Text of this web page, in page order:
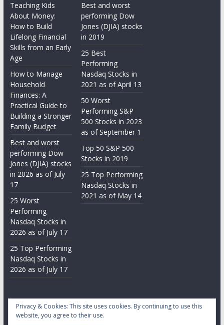
Teaching Kids
About Money:
How to Build
Lifelong Financial
Skills from an Early
Age
How to Manage
Household
Finances: A
Practical Guide to
Building a Stronger
Family Budget
Best and worst
performing Dow
Jones (DJIA) stocks
in 2026 as of July
17
25 Worst
Performing
Nasdaq Stocks in
2026 as of July 17
25 Top Performing
Nasdaq Stocks in
2026 as of July 17
Best and worst
performing Dow
Jones (DJIA) stocks
in 2019
25 Best
Performing
Nasdaq Stocks in
2021 as of April 13
50 Worst
Performing S&P
500 Stocks in 2023
as of September 1
Top 50 S&P 500
Stocks in 2019
25 Top Performing
Nasdaq Stocks in
2021 as of May 14
Privacy & Cookies: This site uses cookies. By continuing to use this
website, you agree to their use.